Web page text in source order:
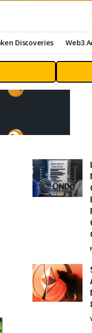
Discoveries Web3